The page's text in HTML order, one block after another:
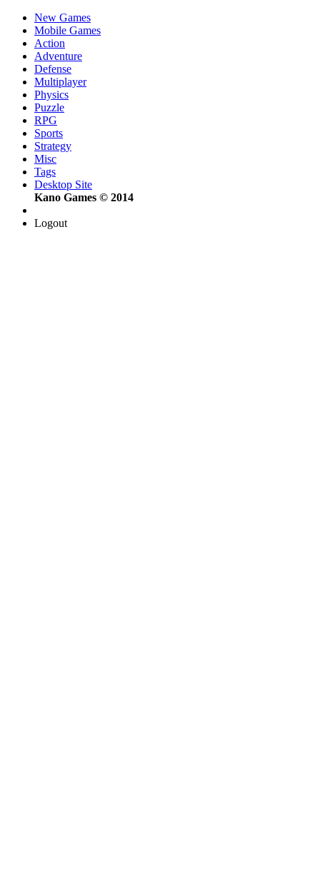
New Games
Mobile Games
Action
Adventure
Defense
Multiplayer
Physics
Puzzle
RPG
Sports
Strategy
Misc
Tags
Desktop Site
Kano Games © 2014
Logout